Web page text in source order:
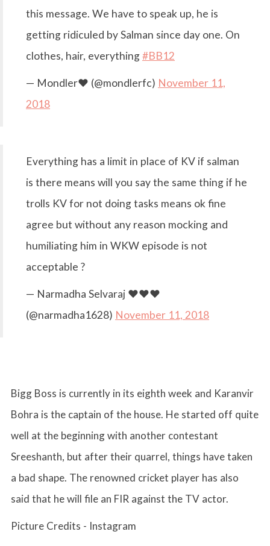
this message. We have to speak up, he is
getting ridiculed by Salman since day one. On
clothes, hair, everything#BB12
— Mondler❤ (@mondlerfc) November 11,
2018
Everything has a limit in place of KV if salman
is there means will you say the same thing if he
trolls KV for not doing tasks means ok fine
agree but without any reason mocking and
humiliating him in WKW episode is not
acceptable ?
— Narmadha Selvaraj ❤️❤️❤️
(@narmadha1628) November 11, 2018
Bigg Boss is currently in its eighth week and Karanvir
Bohra is the captain of the house. He started off quite
well at the beginning with another contestant
Sreeshanth, but after their quarrel, things have taken
a bad shape. The renowned cricket player has also
said that he will file an FIR against the TV actor.
Picture Credits - Instagram